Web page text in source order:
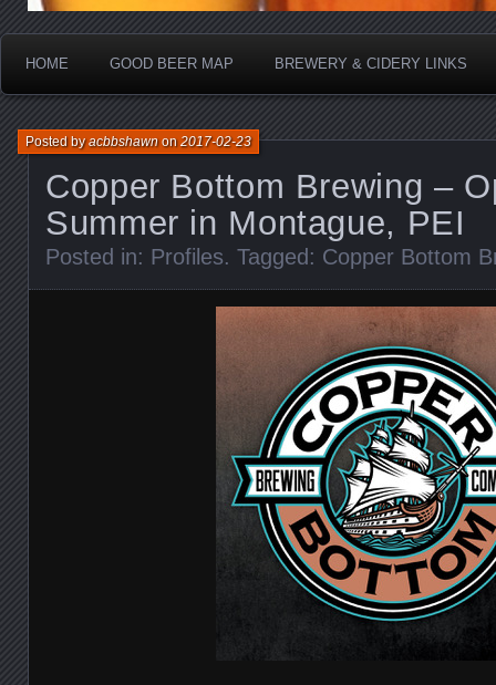
HOME GOOD BEER MAP BREWERY & CIDERY LINKS
Copper Bottom Brewing –
Summer in Montague, PEI
Posted byacbbshawnon2017-02-23
Posted in: Profiles. Tagged: Copper Bottom